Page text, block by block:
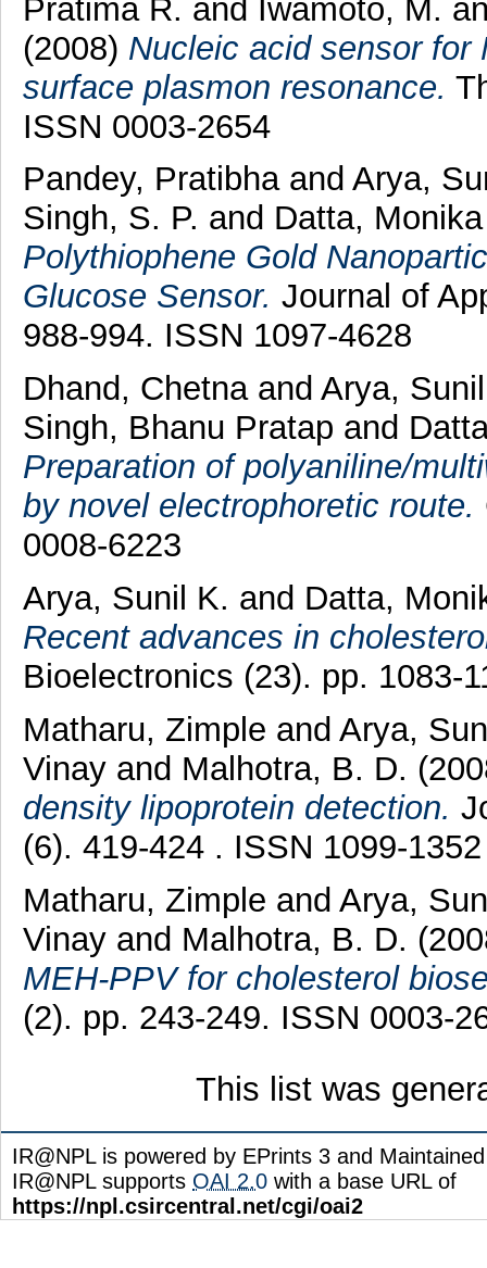
Pratima R. and Iwamoto, M.
(2008) Nucleic acid sensor for
surface plasmon resonance.
ISSN 0003-2654
Pandey, Pratibha and Arya,
Singh, S. P. and Datta,
Polythiophene Gold
Glucose Sensor. Journal of
988-994. ISSN 1097-4628
Dhand, Chetna and Arya,
Singh, Bhanu Pratap and
Preparation of polyaniline/
by novel electrophoretic route.
0008-6223
Arya, Sunil K. and Datta,
Recent advances in
Bioelectronics (23). pp. 1083-
Matharu, Zimple and Arya,
Vinay and Malhotra, B. D.
density lipoprotein detection.
(6). 419-424 . ISSN 1099-1352
Matharu, Zimple and Arya,
Vinay and Malhotra, B. D.
MEH-PPV for cholesterol
(2). pp. 243-249. ISSN 0003-
This list was
IR@NPL is powered by EPrints 3 and
IR@NPL supports OAI 2.0 with a base URL of
https://npl.csircentral.net/cgi/oai2